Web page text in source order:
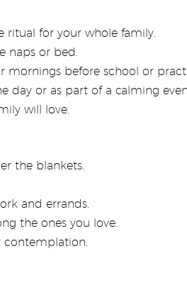
for your whole family.
naps or bed.
mornings before school or
day or as part of a calming
will love.
the blankets.
and errands.
the ones you love.